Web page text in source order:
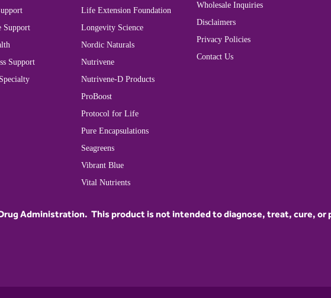
Support
Support
Life Extension Foundation
Longevity Science
Nordic Naturals
Nutrivene
Nutrivene-D Products
ProBoost
Protocol for Life
Pure Encapsulations
Seagreens
Vibrant Blue
Vital Nutrients
Wholesale Inquiries
Disclaimers
Privacy Policies
Contact Us
Administration. This product is not intended to diagnose, treat, cure, or